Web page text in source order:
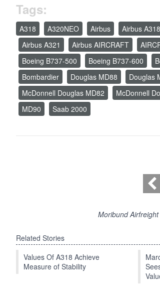
Tags:
A318 A320NEO Airbus Airbus A318
Airbus A321
Airbus AIRCRAFT
Boeing B737-500
Boeing B737-600
Bombardier
Douglas MD88 Douglas
McDonnell Douglas MD82
McDonnell
MD90
Saab 2000
Moribund
Related Stories
Values Of A318 Achieve
Measure of Stability